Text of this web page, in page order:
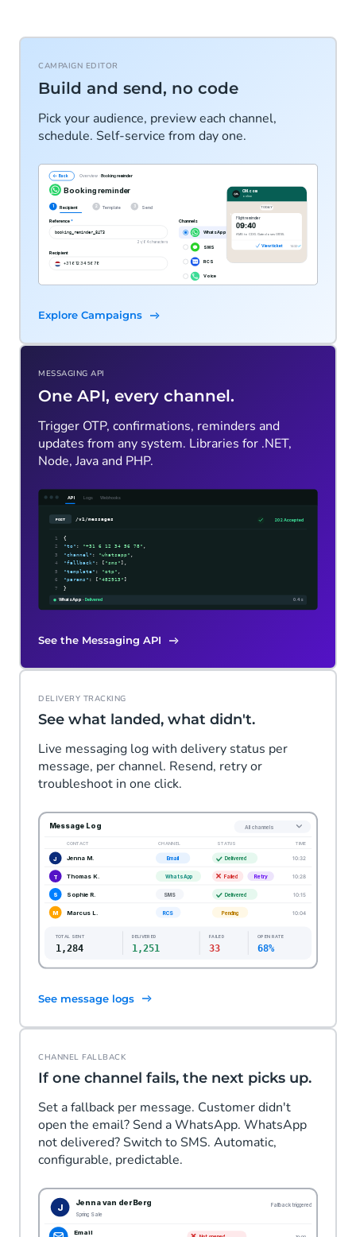
CAMPAIGN EDITOR
Build and send, no code
Pick your audience, preview each channel,
schedule. Self-service from day one.
Explore Campaigns
MESSAGING API
One API, every channel.
Trigger OTP, confirmations, reminders and
updates from any system. Libraries for .NET,
Node, Java and PHP.
See the Messaging API
DELIVERY TRACKING
See what landed, what didn't.
Live messaging log with delivery status per
message, per channel. Resend, retry or
troubleshoot in one click.
See message logs
CHANNEL FALLBACK
If one channel fails, the next picks up.
Set a fallback per message. Customer didn't
open the email? Send a WhatsApp. WhatsApp
not delivered? Switch to SMS. Automatic,
configurable, predictable.